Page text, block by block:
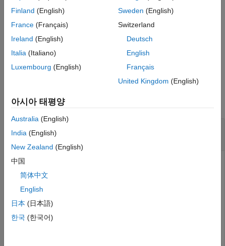
hplot= patternCustom(
returns handles of the lines or
surface in the figure window. This syntax accepts any
collapse all
Data File
This example uses a sample
antenna data. Import the
readmatrix
antenna directivity at phi and theta angles.
Finland (English)
France (Français)
Ireland (English)
Italia (Italiano)
Luxembourg (English)
Sweden (English)
Switzerland
Deutsch
English
Français
United Kingdom (English)
아시아 태평양
Australia (English)
India (English)
New Zealand (English)
中国
简体中文
English
日本 (日本語)
한국 (한국어)